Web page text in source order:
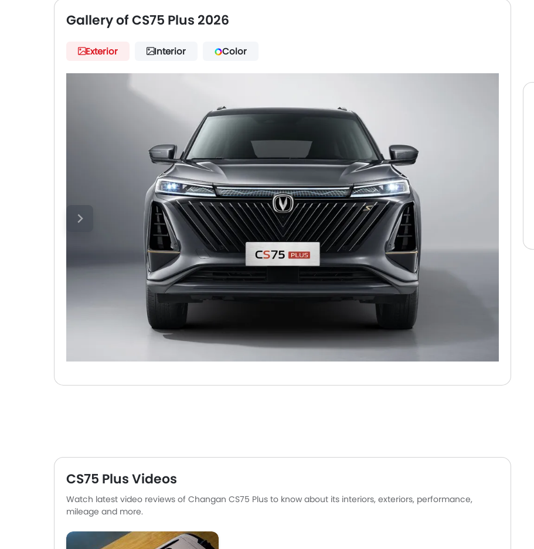
Gallery of CS75 Plus 2026
Exterior Interior Color
CS75 Plus Videos
Watch latest video reviews of Changan CS75 Plus to know about its interiors, exteriors, performance,
mileage and more.